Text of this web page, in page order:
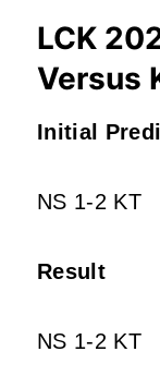
LCK
Versus
Initial
NS 1-2 KT
Result
NS 1-2 KT